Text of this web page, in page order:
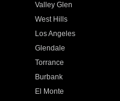
Valley Glen
West Hills
Los Angeles
Glendale
Torrance
Burbank
El Monte